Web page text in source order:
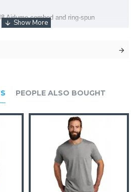
Airlume combed and ring-spun
combed and ring-spun cotton, 32
PEOPLE ALSO BOUGHT